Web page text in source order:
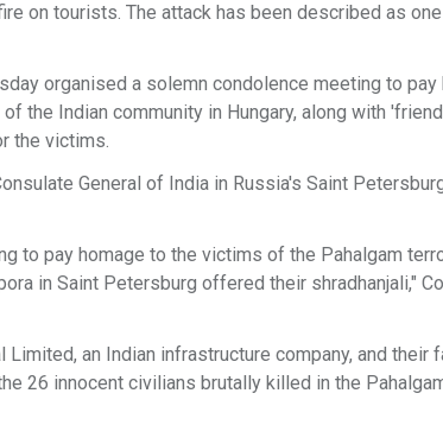
on tourists. The attack has been described as
organised a solemn condolence meeting to
the Indian community in Hungary, along with
the victims.
General of India in Russia's Saint
to pay homage to the victims of the Pahalgam
in Saint Petersburg offered their shradhanjali,"
Limited, an Indian infrastructure company, and
26 innocent civilians brutally killed in the